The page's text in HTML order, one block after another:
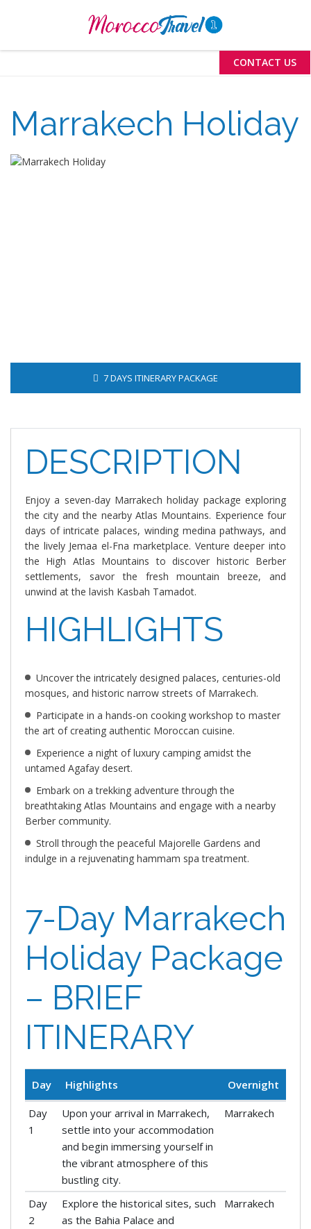
Menu
CONTACT US
Marrakech Holiday
7 DAYS ITINERARY PACKAGE
DESCRIPTION
Enjoy a seven-day Marrakech holiday package exploring
the city and the nearby Atlas Mountains. Experience four
days of intricate palaces, winding medina pathways, and
the lively Jemaa el-Fna marketplace. Venture deeper into
the High Atlas Mountains to discover historic Berber
settlements, savor the fresh mountain breeze, and
unwind at the lavish Kasbah Tamadot.
HIGHLIGHTS
Uncover the intricately designed palaces, centuries-old
mosques, and historic narrow streets of Marrakech.
Participate in a hands-on cooking workshop to master
the art of creating authentic Moroccan cuisine.
Experience a night of luxury camping amidst the
untamed Agafay desert.
Embark on a trekking adventure through the
breathtaking Atlas Mountains and engage with a nearby
Berber community.
Stroll through the peaceful Majorelle Gardens and
indulge in a rejuvenating hammam spa treatment.
7-Day Marrakech
Holiday Package
– BRIEF
ITINERARY
Day Highlights Overnight
Day
1
Upon your arrival in Marrakech,
settle into your accommodation
and begin immersing yourself in
the vibrant atmosphere of this
bustling city.
Marrakech
Day
2
Explore the historical sites, such
as the Bahia Palace and
Marrakech